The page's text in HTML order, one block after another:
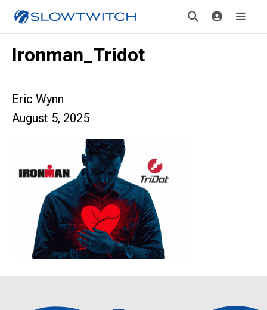
Ironman_Tridot
Eric Wynn
August 5, 2025